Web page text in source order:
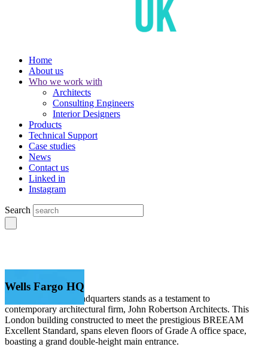
Home
About us
Who we work with
Architects
Consulting Engineers
Interior Designers
Products
Technical Support
Case studies
News
Contact us
Linked in
Instagram
Search
Wells Fargo HQ
The Wells Fargo Headquarters stands as a testament to
contemporary architectural firm, John Robertson Architects. This
London building constructed to meet the prestigious BREEAM
Excellent Standard, spans eleven floors of Grade A office space,
boasting a grand double-height main entrance.